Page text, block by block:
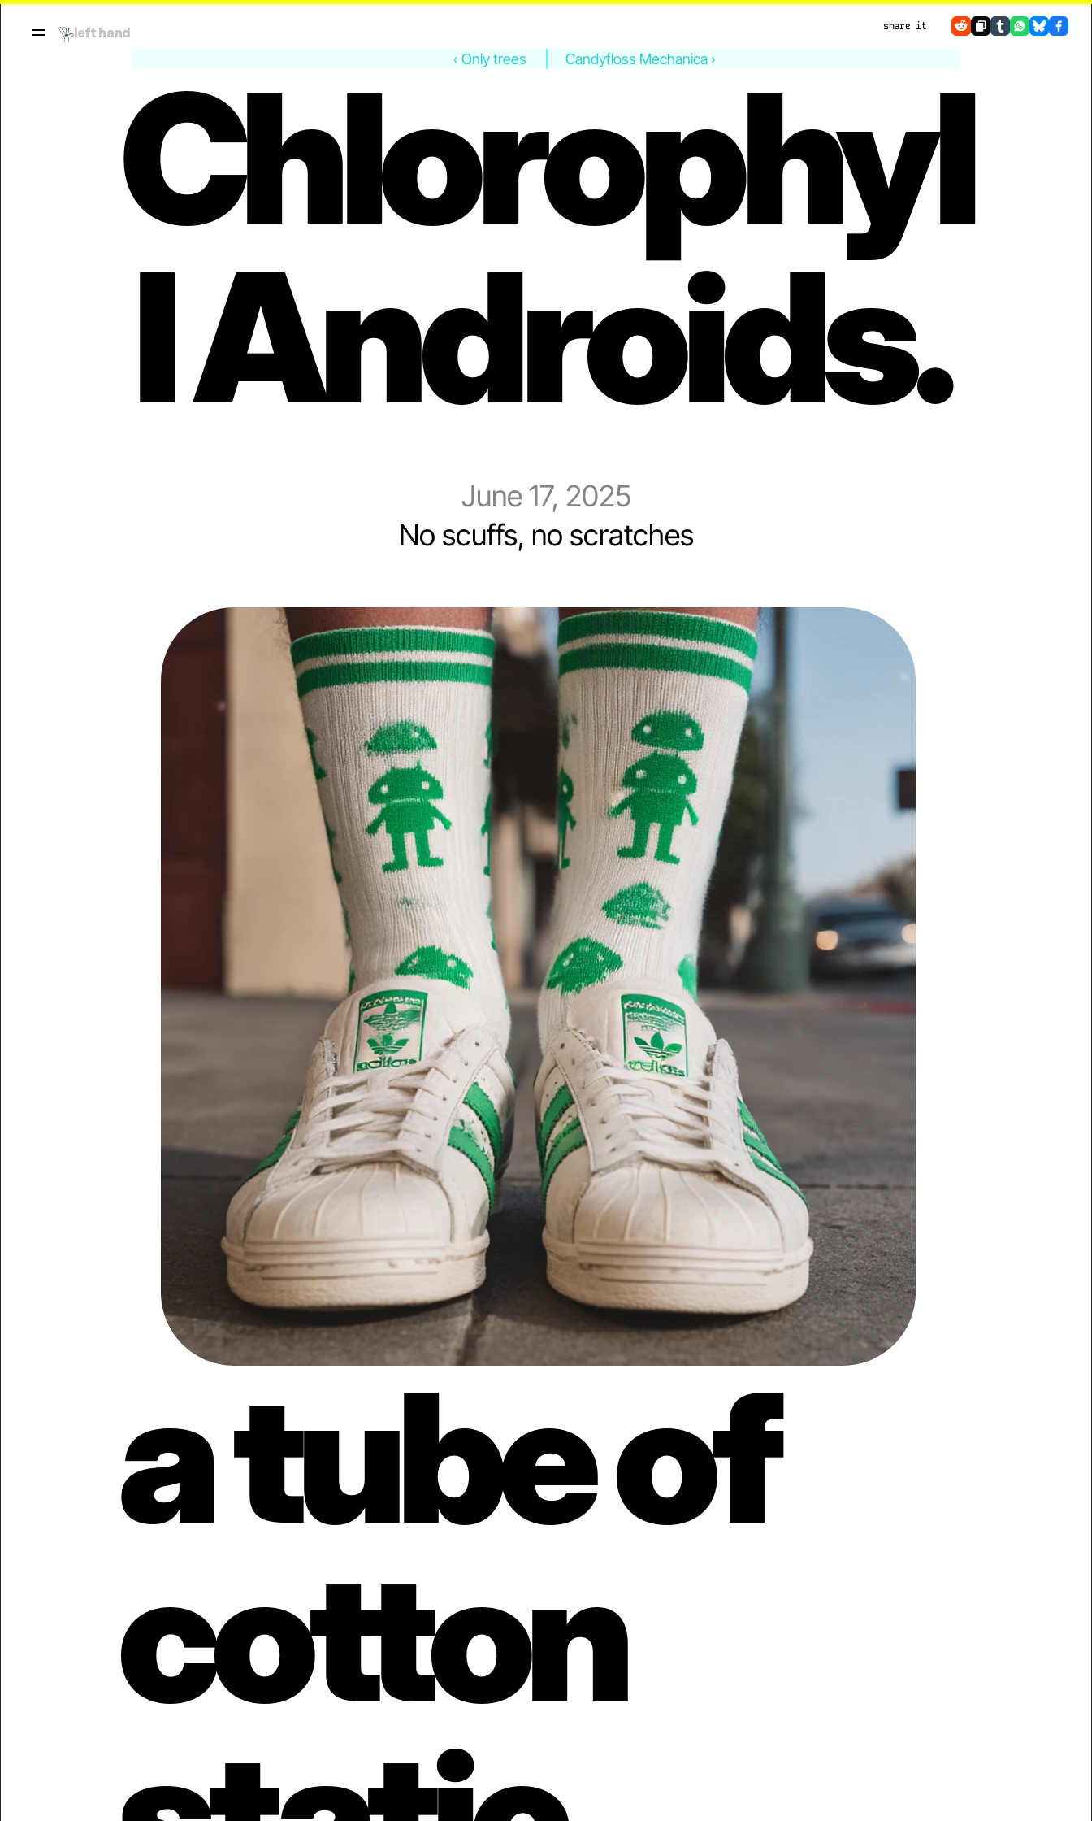
left hand share it
‹ Only trees Candyfloss Mechanica ›
Chlorophyl
l Androids.
No scuffs, no scratches
June 17, 2025
a tube of
cotton